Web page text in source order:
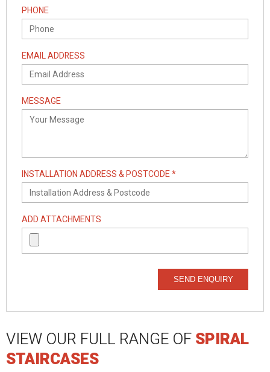
PHONE
EMAIL ADDRESS
MESSAGE
INSTALLATION ADDRESS & POSTCODE *
ADD ATTACHMENTS
SEND ENQUIRY
VIEW OUR FULL RANGE OFSPIRAL
STAIRCASES